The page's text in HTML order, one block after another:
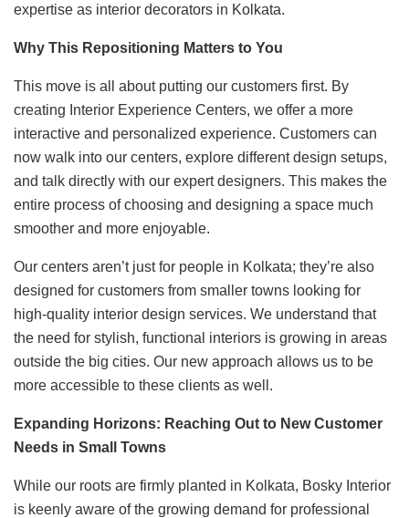
expertise as interior decorators in Kolkata.
Why This Repositioning Matters to You
This move is all about putting our customers first. By
creating Interior Experience Centers, we offer a more
interactive and personalized experience. Customers can
now walk into our centers, explore different design setups,
and talk directly with our expert designers. This makes the
entire process of choosing and designing a space much
smoother and more enjoyable.
Our centers aren’t just for people in Kolkata; they’re also
designed for customers from smaller towns looking for
high-quality interior design services. We understand that
the need for stylish, functional interiors is growing in areas
outside the big cities. Our new approach allows us to be
more accessible to these clients as well.
Expanding Horizons: Reaching Out to New Customer
Needs in Small Towns
While our roots are firmly planted in Kolkata, Bosky Interior
is keenly aware of the growing demand for professional